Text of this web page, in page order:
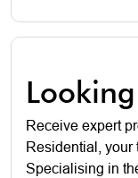
Receive expert
Residential, your
Specialising in